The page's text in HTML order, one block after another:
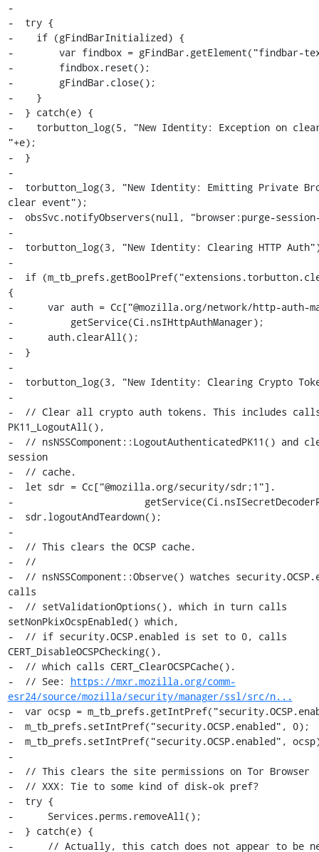
-
-  try {
-    if (gFindBarInitialized) {
-        var findbox = gFindBar.getElement("findbar-
-        findbox.reset();
-        gFindBar.close();
-    }
-  } catch(e) {
-    torbutton_log(5, "New Identity: Exception on
"+e);
-  }
-
-  torbutton_log(3, "New Identity: Emitting Private
clear event");
-  obsSvc.notifyObservers(null, "browser:purge-
-
-  torbutton_log(3, "New Identity: Clearing HTTP
-
-  if
{
-      var auth = Cc["@mozilla.org/network/http-auth-
-          getService(Ci.nsIHttpAuthManager);
-      auth.clearAll();
-  }
-
-  torbutton_log(3, "New Identity: Clearing Crypto
-
-  // Clear all crypto auth tokens. This includes
PK11_LogoutAll(),
-  // nsNSSComponent::LogoutAuthenticatedPK11() and
session
-  // cache.
-  let sdr = Cc["@mozilla.org/security/sdr;1"].
-
-  sdr.logoutAndTeardown();
-
-  // This clears the OCSP cache.
-  //
-  // nsNSSComponent::Observe() watches
calls
-  // setValidationOptions(), which in turn calls
setNonPkixOcspEnabled() which,
-  // if security.OCSP.enabled is set to 0, calls
CERT_DisableOCSPChecking(),
-  // which calls CERT_ClearOCSPCache().
-  // See: https://mxr.mozilla.org/comm-
esr24/source/mozilla/security/manager/ssl/src/n...
-  var ocsp =
-  m_tb_prefs.setIntPref("security.OCSP.enabled", 0);
-  m_tb_prefs.setIntPref("security.OCSP.enabled",
-
-  // This clears the site permissions on Tor Browser
-  // XXX: Tie to some kind of disk-ok pref?
-  try {
-      Services.perms.removeAll();
-  } catch(e) {
-      // Actually, this catch does not appear to be